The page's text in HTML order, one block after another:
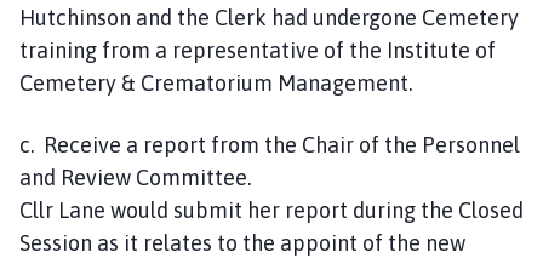
Hutchinson and the Clerk had undergone Cemetery
training from a representative of the Institute of
Cemetery & Crematorium Management.
c. Receive a report from the Chair of the Personnel
and Review Committee.
Cllr Lane would submit her report during the Closed
Session as it relates to the appoint of the new